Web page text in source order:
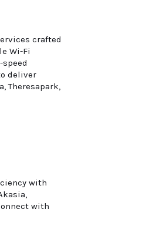
crafted
Wi-Fi
deliver
Theresapark,
with
with